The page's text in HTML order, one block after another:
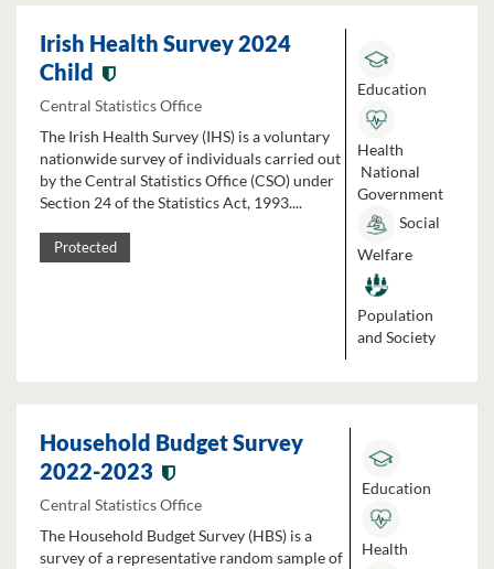
Irish Health Survey 2024
Child
Central Statistics Office
The Irish Health Survey (IHS) is a voluntary
nationwide survey of individuals carried out
by the Central Statistics Office (CSO) under
Section 24 of the Statistics Act, 1993....
Protected
Education
Health
National
Government
Social
Welfare
Population
and Society
Household Budget Survey
2022-2023
Central Statistics Office
The Household Budget Survey (HBS) is a
survey of a representative random sample of
Education
Health